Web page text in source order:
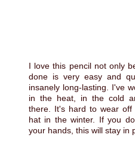
I love this pencil not only
done is very easy and
insanely long-lasting. I've
in the heat, in the cold
there. It's hard to wear
hat in the winter. If you
your hands, this will stay in